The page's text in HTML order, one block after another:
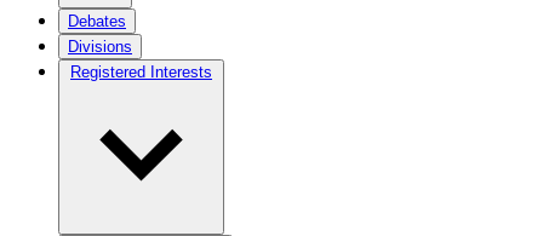
Debates
Divisions
Registered Interests